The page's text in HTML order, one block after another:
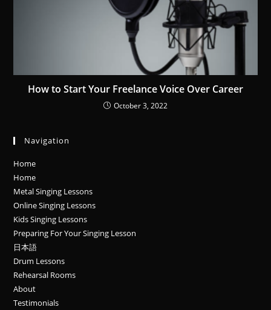
How to Start Your Freelance Voice Over Career
October 3, 2022
Navigation
Home
Home
Metal Singing Lessons
Online Singing Lessons
Kids Singing Lessons
Preparing For Your Singing Lesson
日本語
Drum Lessons
Rehearsal Rooms
About
Testimonials